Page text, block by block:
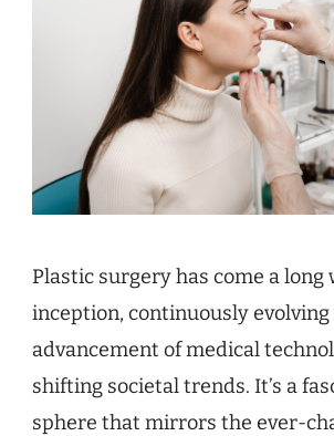
Plastic surgery has come a long
inception, continuously
advancement of medical
shifting societal trends. It’s a
sphere that mirrors the ever-